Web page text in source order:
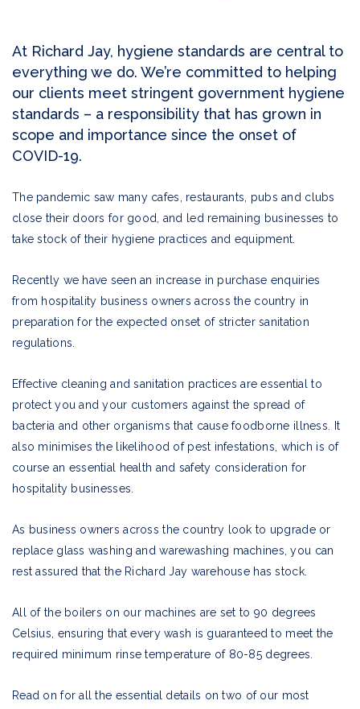
At Richard Jay, hygiene standards are central to
everything we do. We’re committed to helping
our clients meet stringent government hygiene
standards – a responsibility that has grown in
scope and importance since the onset of
COVID-19.
The pandemic saw many cafes, restaurants, pubs and clubs
close their doors for good, and led remaining businesses to
take stock of their hygiene practices and equipment.
Recently we have seen an increase in purchase enquiries
from hospitality business owners across the country in
preparation for the expected onset of stricter sanitation
regulations.
Effective cleaning and sanitation practices are essential to
protect you and your customers against the spread of
bacteria and other organisms that cause foodborne illness. It
also minimises the likelihood of pest infestations, which is of
course an essential health and safety consideration for
hospitality businesses.
As business owners across the country look to upgrade or
replace glass washing and warewashing machines, you can
rest assured that the Richard Jay warehouse has stock.
All of the boilers on our machines are set to 90 degrees
Celsius, ensuring that every wash is guaranteed to meet the
required minimum rinse temperature of 80-85 degrees.
Read on for all the essential details on two of our most